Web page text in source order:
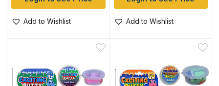
Add to Wishlist Add to Wishlist